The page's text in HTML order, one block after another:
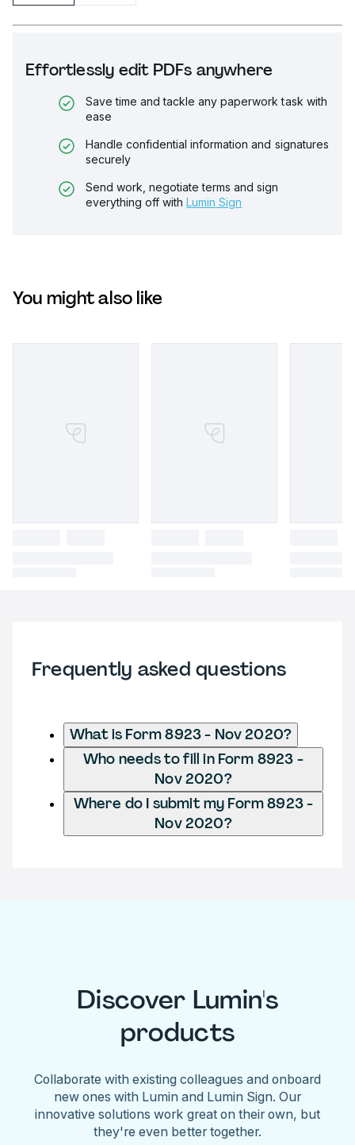
Effortlessly edit PDFs anywhere
Save time and tackle any paperwork task with
ease
Handle confidential information and signatures
securely
Send work, negotiate terms and sign
everything off with Lumin Sign
You might also like
Frequently asked questions
What is Form 8923 - Nov 2020?
Who needs to fill in Form 8923 -
Nov 2020?
Where do I submit my Form 8923 -
Nov 2020?
Discover Lumin's
products
Collaborate with existing colleagues and onboard
new ones with Lumin and Lumin Sign. Our
innovative solutions work great on their own, but
they're even better together.